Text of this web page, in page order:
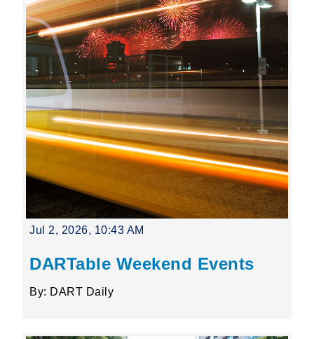
Jul 2, 2026, 10:43 AM
DARTable Weekend Events
By: DART Daily